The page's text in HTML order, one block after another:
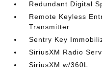
Redundant Digital
Remote Keyless
Transmitter
Sentry Key
SiriusXM Radio
SiriusXM w/360L